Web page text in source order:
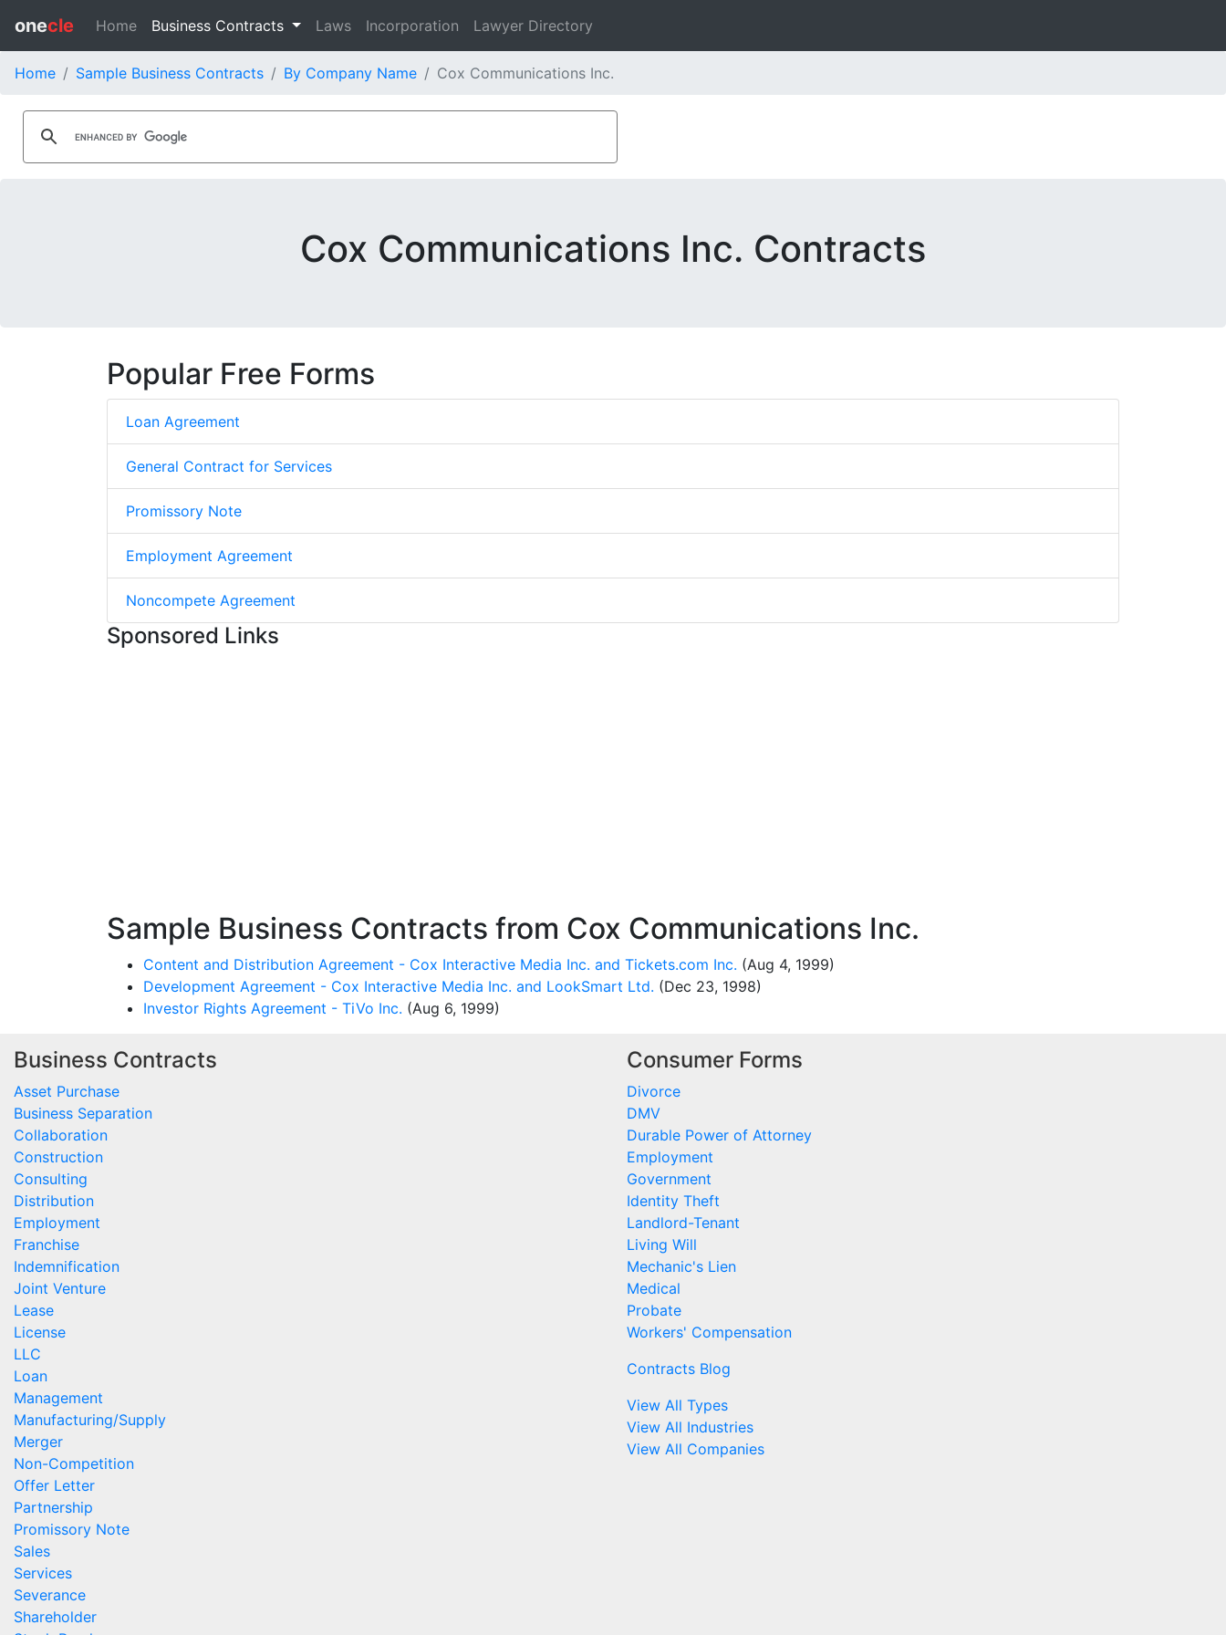
onecle Home Business Contracts Laws Incorporation Lawyer Directory
Home Sample Business Contracts By Company Name Cox Communications Inc.
Cox Communications Inc. Contracts
Popular Free Forms
Loan Agreement
General Contract for Services
Promissory Note
Employment Agreement
Noncompete Agreement
Sponsored Links
Sample Business Contracts from Cox Communications Inc.
Content and Distribution Agreement - Cox Interactive Media Inc. and Tickets.com Inc. (Aug 4, 1999)
Development Agreement - Cox Interactive Media Inc. and LookSmart Ltd. (Dec 23, 1998)
Investor Rights Agreement - TiVo Inc. (Aug 6, 1999)
Business Contracts
Asset Purchase
Business Separation
Collaboration
Construction
Consulting
Distribution
Employment
Franchise
Indemnification
Joint Venture
Lease
License
LLC
Loan
Management
Manufacturing/Supply
Merger
Non-Competition
Offer Letter
Partnership
Promissory Note
Sales
Services
Severance
Shareholder
Consumer Forms
Divorce
DMV
Durable Power of Attorney
Employment
Government
Identity Theft
Landlord-Tenant
Living Will
Mechanic's Lien
Medical
Probate
Workers' Compensation
Contracts Blog
View All Types
View All Industries
View All Companies